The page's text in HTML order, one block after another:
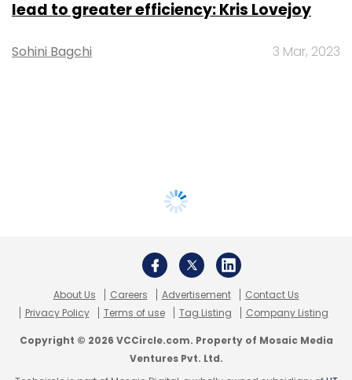
lead to greater efficiency: Kris Lovejoy
Sohini Bagchi 3 Mar, 2023
About Us Careers Advertisement
Contact Us
Privacy Policy
Terms of use Tag Listing Company Listing
Copyright © 2026 VCCircle.com. Property of Mosaic Media
Ventures Pvt. Ltd.